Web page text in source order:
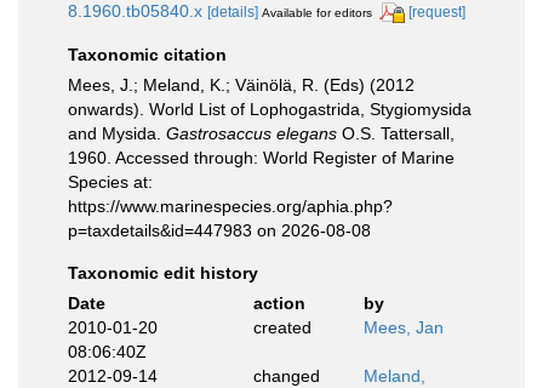
8.1960.tb05840.x [details] Available for editors [request]
Taxonomic citation
Mees, J.; Meland, K.; Väinölä, R. (Eds) (2012
onwards). World List of Lophogastrida, Stygiomysida
and Mysida. Gastrosaccus elegans O.S. Tattersall,
1960. Accessed through: World Register of Marine
Species at:
https://www.marinespecies.org/aphia.php?
p=taxdetails&id=447983 on 2026-08-08
Taxonomic edit history
Date
action
by
2010-01-20
08:06:40Z
created Mees, Jan
2012-09-14
changed
Meland,